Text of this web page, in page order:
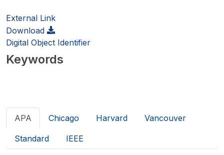
External Link
Download
Digital Object Identifier
Keywords
APA Chicago Harvard Vancouver
Standard IEEE